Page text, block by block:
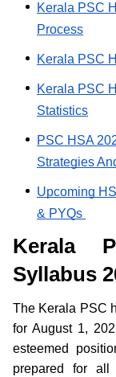
Kerala PSC
Process
Kerala PSC
Kerala PSC
Statistics
PSC HSA
Strategies
Upcoming
& PYQs
Kerala
Syllabus
The Kerala PSC
for August 1,
esteemed
prepared for